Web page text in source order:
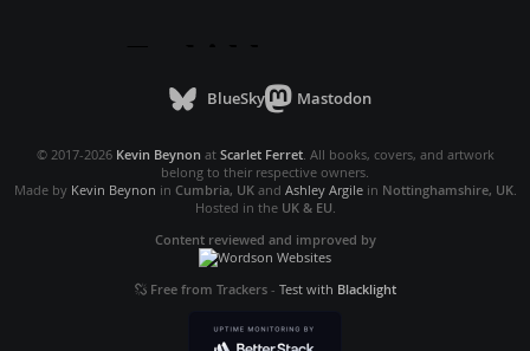
BlueSky Mastodon
© 2017-2026 Kevin Beynon at Scarlet Ferret. All books, covers, and artwork
belong to their respective owners.
Made by Kevin Beynon in Cumbria, UKand Ashley Argilein Nottinghamshire, UK.
Hosted in the UK & EU.
Content reviewed and improved by
Free from Trackers- Test with Blacklight